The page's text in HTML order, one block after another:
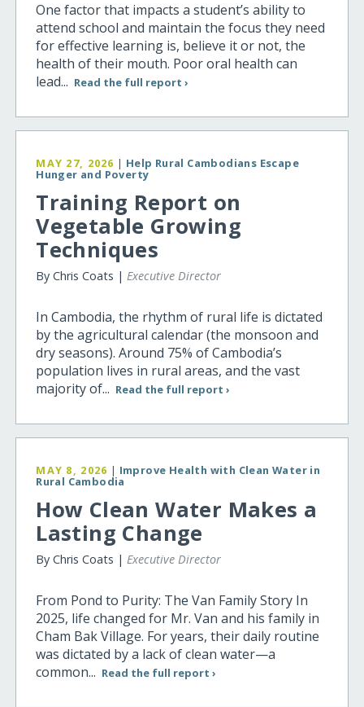
One factor that impacts a student’s ability to
attend school and maintain the focus they need
for effective learning is, believe it or not, the
health of their mouth. Poor oral health can
lead... Read the full report ›
MAY 27, 2026 | Help Rural Cambodians Escape
Hunger and Poverty
Training Report on
Vegetable Growing
Techniques
By Chris Coats |Executive Director
In Cambodia, the rhythm of rural life is dictated
by the agricultural calendar (the monsoon and
dry seasons). Around 75% of Cambodia’s
population lives in rural areas, and the vast
majority of... Read the full report ›
MAY 8, 2026 | Improve Health with Clean Water in
Rural Cambodia
How Clean Water Makes a
Lasting Change
By Chris Coats |Executive Director
From Pond to Purity: The Van Family Story In
2025, life changed for Mr. Van and his family in
Cham Bak Village. For years, their daily routine
was dictated by a lack of clean water—a
common... Read the full report ›